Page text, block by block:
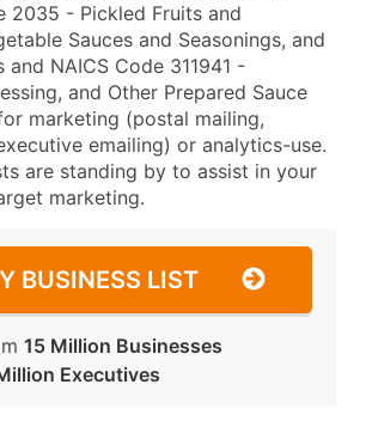
2035 - Pickled Fruits and
Sauces and Seasonings, and
and NAICS Code 311941 -
and Other Prepared Sauce
marketing (postal mailing,
emailing) or analytics-use.
are standing by to assist in your
marketing.
BUSINESS LIST
15 Million Businesses
Executives